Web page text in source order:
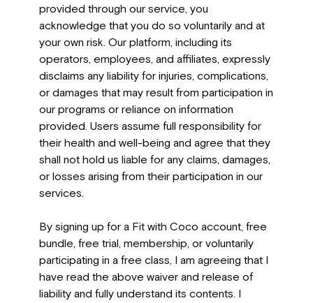
provided through our service, you
acknowledge that you do so voluntarily and at
your own risk. Our platform, including its
operators, employees, and affiliates, expressly
disclaims any liability for injuries, complications,
or damages that may result from participation in
our programs or reliance on information
provided. Users assume full responsibility for
their health and well-being and agree that they
shall not hold us liable for any claims, damages,
or losses arising from their participation in our
services.
By signing up for a Fit with Coco account, free
bundle, free trial, membership, or voluntarily
participating in a free class, I am agreeing that I
have read the above waiver and release of
liability and fully understand its contents. I